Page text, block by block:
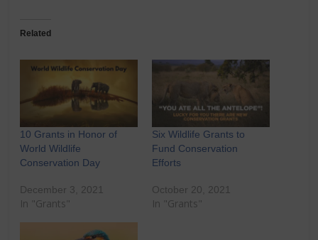
Related
10 Grants in Honor of
World Wildlife
Conservation Day
December 3, 2021
In "Grants"
Six Wildlife Grants to
Fund Conservation
Efforts
October 20, 2021
In "Grants"